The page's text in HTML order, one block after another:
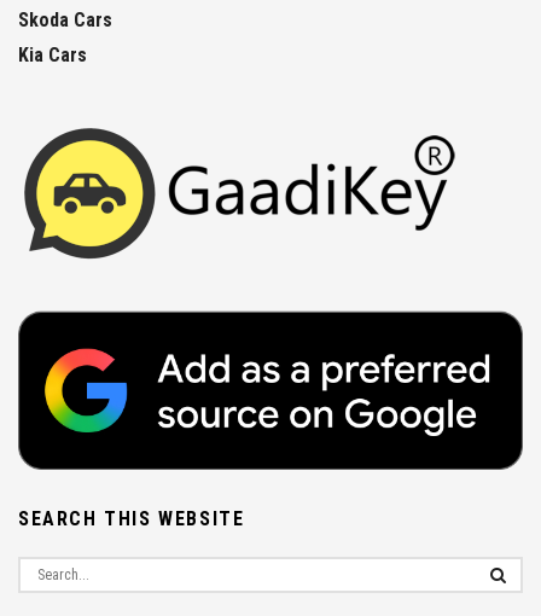
Skoda Cars
Kia Cars
SEARCH THIS WEBSITE